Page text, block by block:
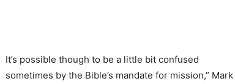
It’s possible though to be a little bit confused
sometimes by the Bible’s mandate for mission,” Mark